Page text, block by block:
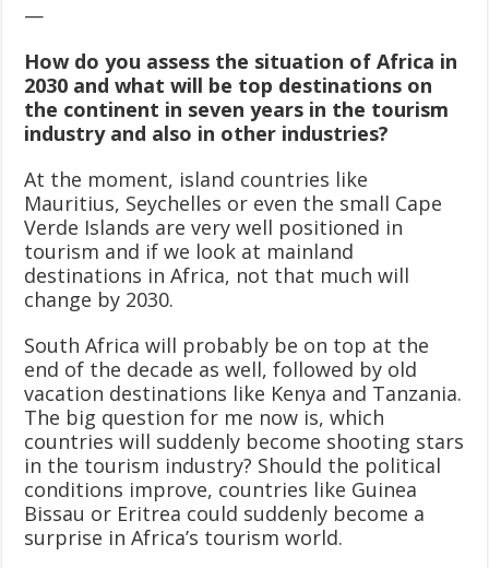
—
How do you assess the situation of Africa in
2030 and what will be top destinations on
the continent in seven years in the tourism
industry and also in other industries?
At the moment, island countries like
Mauritius, Seychelles or even the small Cape
Verde Islands are very well positioned in
tourism and if we look at mainland
destinations in Africa, not that much will
change by 2030.
South Africa will probably be on top at the
end of the decade as well, followed by old
vacation destinations like Kenya and Tanzania.
The big question for me now is, which
countries will suddenly become shooting stars
in the tourism industry? Should the political
conditions improve, countries like Guinea
Bissau or Eritrea could suddenly become a
surprise in Africa’s tourism world.